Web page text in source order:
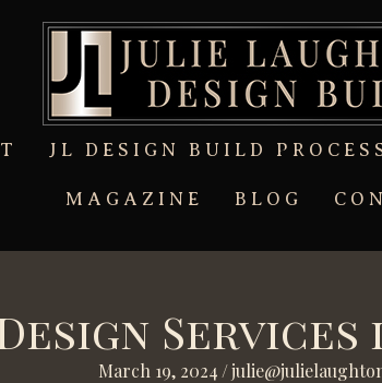
JL DESIGN BUILD
MAGAZINE BLOG
Services
March 19, 2024 /